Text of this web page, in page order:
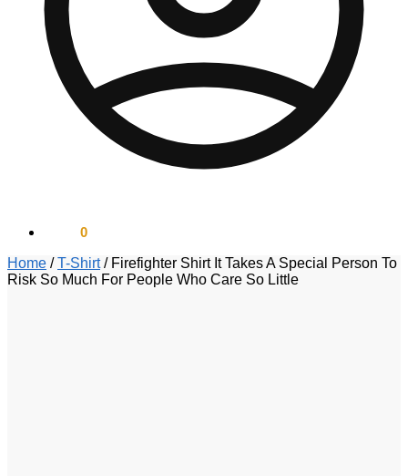
0
Home /T-Shirt/ Firefighter Shirt It Takes A Special Person To
Risk So Much For People Who Care So Little